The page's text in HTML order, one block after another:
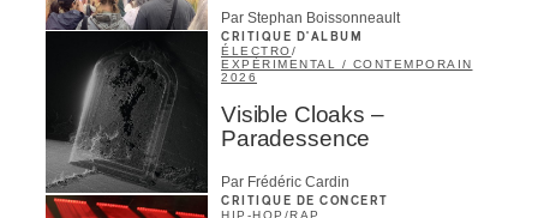
Par Stephan Boissonneault
CRITIQUE D'ALBUM
ÉLECTRO/
EXPÉRIMENTAL / CONTEMPORAIN
2026
Visible Cloaks –
Paradessence
Par Frédéric Cardin
CRITIQUE DE CONCERT